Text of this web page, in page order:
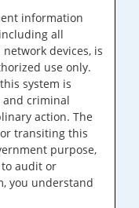
information
all
devices, is
use only.
system is
criminal
action. The
transiting this
purpose,
audit or
you understand